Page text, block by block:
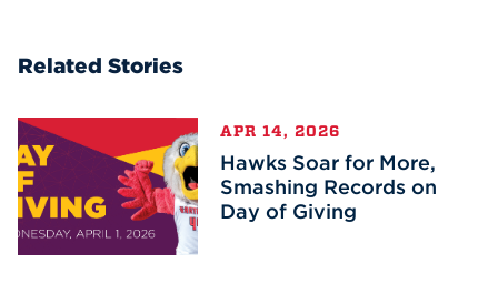
Related Stories
APR 14, 2026
Hawks Soar for More,
Smashing Records on
Day of Giving